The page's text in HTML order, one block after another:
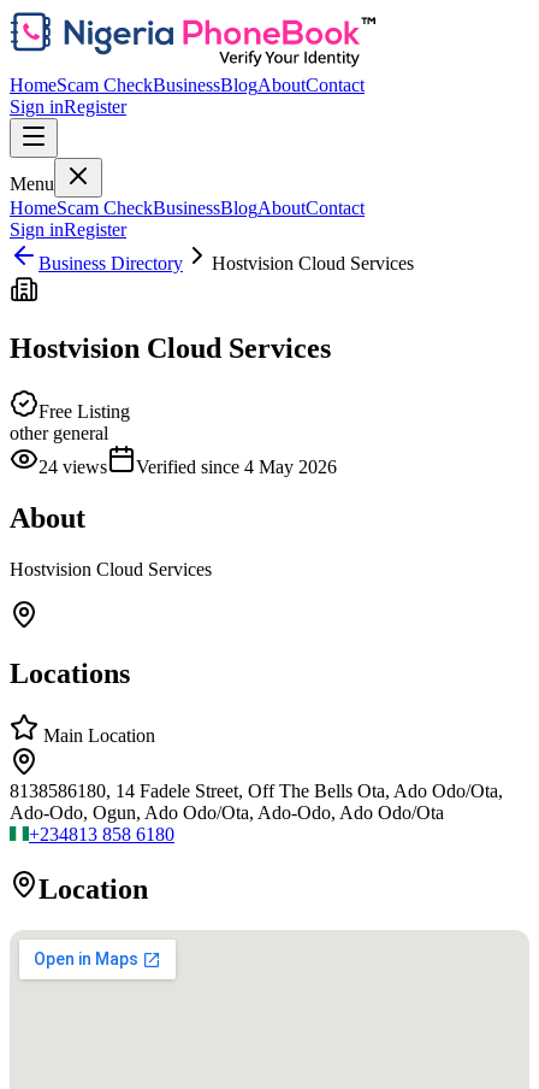
HomeScam CheckBusinessBlogAboutContact
Sign inRegister
Menu
HomeScam CheckBusinessBlogAboutContact
Sign inRegister
Business Directory
Hostvision Cloud Services
Hostvision Cloud Services
Free Listing
other general
24 views Verified since 4 May 2026
About
Hostvision Cloud Services
Locations
Main Location
8138586180, 14 Fadele Street, Off The Bells Ota, Ado Odo/Ota,
Ado-Odo, Ogun, Ado Odo/Ota, Ado-Odo, Ado Odo/Ota
+234813 858 6180
Location